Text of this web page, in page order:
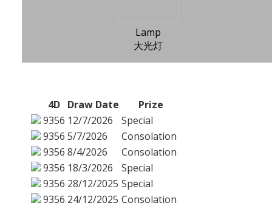
Lamp
大光灯
4D Draw Date
Prize
9356 12/7/2026
Special
9356 5/7/2026
Consolation
9356 8/4/2026
Consolation
9356 18/3/2026
Special
9356 28/12/2025 Special
9356 24/12/2025 Consolation